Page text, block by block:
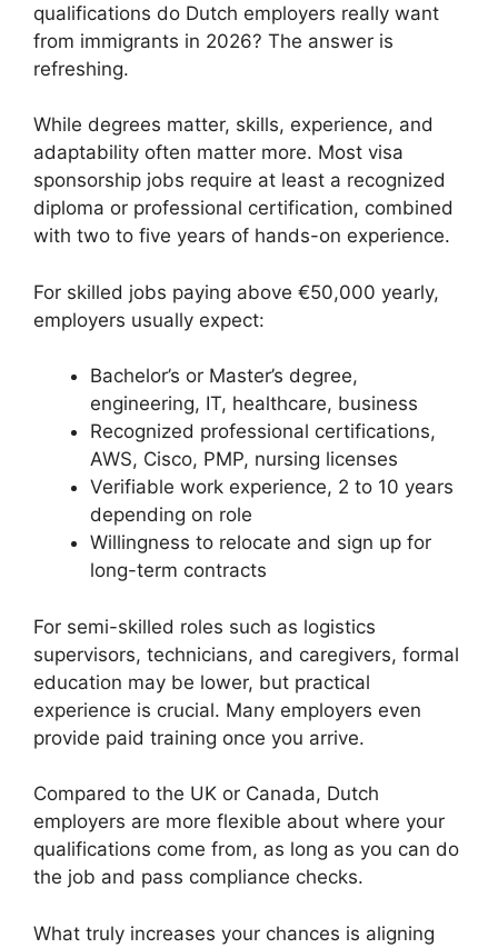
qualifications do Dutch employers really want
from immigrants in 2026? The answer is
refreshing.
While degrees matter, skills, experience, and
adaptability often matter more. Most visa
sponsorship jobs require at least a recognized
diploma or professional certification, combined
with two to five years of hands-on experience.
For skilled jobs paying above €50,000 yearly,
employers usually expect:
Bachelor’s or Master’s degree,
engineering, IT, healthcare, business
Recognized professional certifications,
AWS, Cisco, PMP, nursing licenses
Verifiable work experience, 2 to 10 years
depending on role
Willingness to relocate and sign up for
long-term contracts
For semi-skilled roles such as logistics
supervisors, technicians, and caregivers, formal
education may be lower, but practical
experience is crucial. Many employers even
provide paid training once you arrive.
Compared to the UK or Canada, Dutch
employers are more flexible about where your
qualifications come from, as long as you can do
the job and pass compliance checks.
What truly increases your chances is aligning